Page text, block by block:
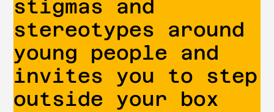
stigmas and
stereotypes around
young people and
invites you to step
outside your box